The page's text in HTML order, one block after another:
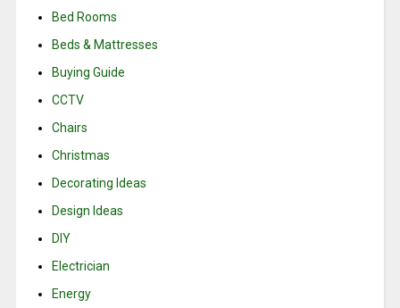
Bed Rooms
Beds & Mattresses
Buying Guide
CCTV
Chairs
Christmas
Decorating Ideas
Design Ideas
DIY
Electrician
Energy